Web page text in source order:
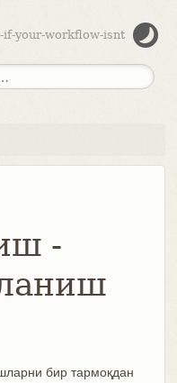
if-your-workflow-isnt
-
бир тармоқдан